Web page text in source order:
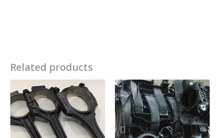
Related products